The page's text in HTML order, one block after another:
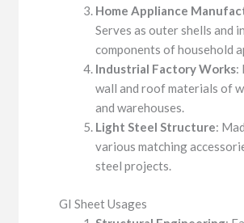
Home Appliance
Serves as outer shells and
components of household
Industrial Factory Works:
wall and roof materials of
and warehouses.
Light Steel Structure:
various matching
steel projects.
GI Sheet Usages